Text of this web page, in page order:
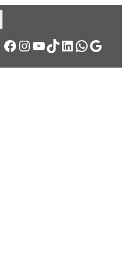
Facebook
Instagram
YouTube
TikTok
LinkedIn